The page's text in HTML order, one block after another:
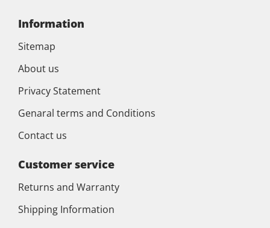
Information
Sitemap
About us
Privacy Statement
Genaral terms and Conditions
Contact us
Customer service
Returns and Warranty
Shipping Information